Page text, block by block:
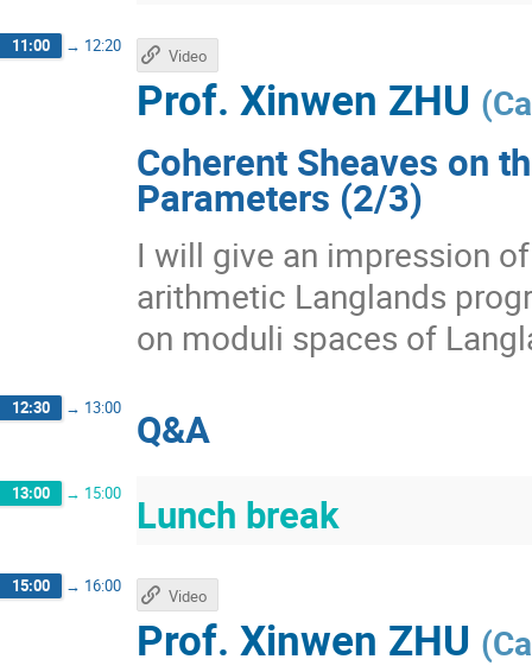
11:00 → 12:20
Coherent Sheaves on
Parameters (2/3)
I will give an impression
arithmetic Langlands
on moduli spaces of
Prof. Xinwen ZHU (
Video
12:30 → 13:00 Q&A
13:00 → 15:00 Lunch break
15:00 → 16:00
Prof. Xinwen ZHU (
Video